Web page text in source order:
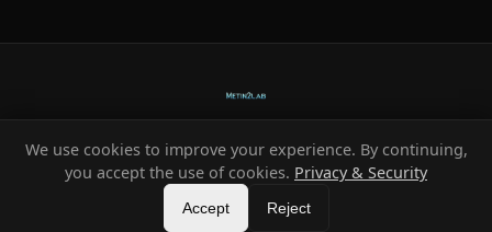
Ready-made systems for Metin2 private servers.
HeXe—Vortex All rights reserved.
We use cookies to improve your experience. By continuing,
you accept the use of cookies. Privacy & Security
Accept Reject